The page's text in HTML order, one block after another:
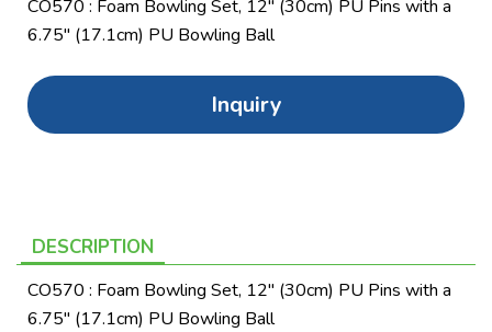
CO570 : Foam Bowling Set, 12" (30cm) PU Pins with a
6.75" (17.1cm) PU Bowling Ball
Inquiry
DESCRIPTION
CO570 : Foam Bowling Set, 12" (30cm) PU Pins with a
6.75" (17.1cm) PU Bowling Ball